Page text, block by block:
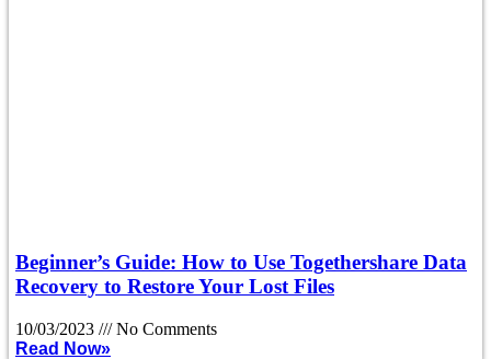
Beginner’s Guide: How to Use Togethershare Data
Recovery to Restore Your Lost Files
10/03/2023
No Comments
Read Now»